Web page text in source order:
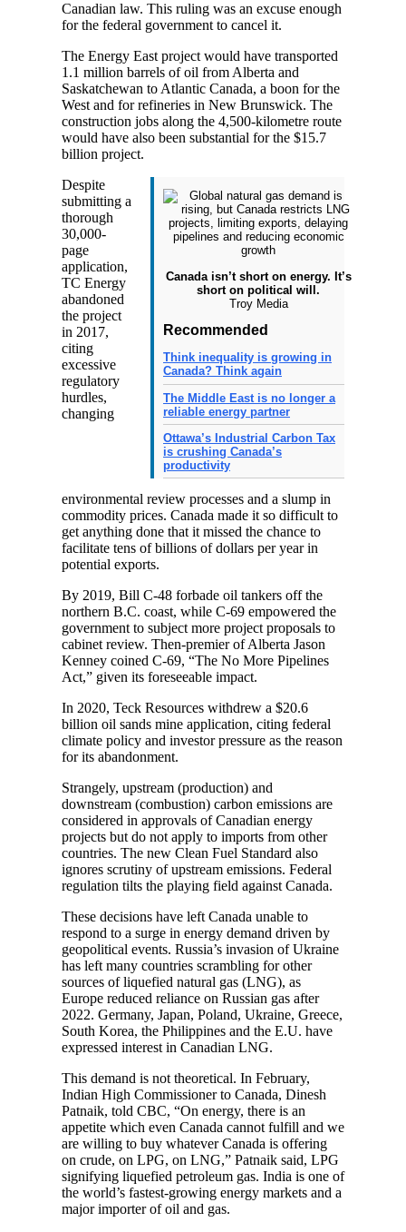
Canadian law. This ruling was an excuse enough
for the federal government to cancel it.
The Energy East project would have transported
1.1 million barrels of oil from Alberta and
Saskatchewan to Atlantic Canada, a boon for the
West and for refineries in New Brunswick. The
construction jobs along the 4,500-kilometre route
would have also been substantial for the $15.7
billion project.
Canada isn’t short on energy. It’s
short on political will.
Troy Media
Recommended
Think inequality is growing in
Canada? Think again
The Middle East is no longer a
reliable energy partner
Ottawa’s Industrial Carbon Tax
is crushing Canada’s
productivity
Despite
submitting a
thorough
30,000-
page
application,
TC Energy
abandoned
the project
in 2017,
citing
excessive
regulatory
hurdles,
changing
environmental review processes and a slump in
commodity prices. Canada made it so difficult to
get anything done that it missed the chance to
facilitate tens of billions of dollars per year in
potential exports.
By 2019, Bill C-48 forbade oil tankers off the
northern B.C. coast, while C-69 empowered the
government to subject more project proposals to
cabinet review. Then-premier of Alberta Jason
Kenney coined C-69, “The No More Pipelines
Act,” given its foreseeable impact.
In 2020, Teck Resources withdrew a $20.6
billion oil sands mine application, citing federal
climate policy and investor pressure as the reason
for its abandonment.
Strangely, upstream (production) and
downstream (combustion) carbon emissions are
considered in approvals of Canadian energy
projects but do not apply to imports from other
countries. The new Clean Fuel Standard also
ignores scrutiny of upstream emissions. Federal
regulation tilts the playing field against Canada.
These decisions have left Canada unable to
respond to a surge in energy demand driven by
geopolitical events. Russia’s invasion of Ukraine
has left many countries scrambling for other
sources of liquefied natural gas (LNG), as
Europe reduced reliance on Russian gas after
2022. Germany, Japan, Poland, Ukraine, Greece,
South Korea, the Philippines and the E.U. have
expressed interest in Canadian LNG.
This demand is not theoretical. In February,
Indian High Commissioner to Canada, Dinesh
Patnaik, told CBC, “On energy, there is an
appetite which even Canada cannot fulfill and we
are willing to buy whatever Canada is offering
on crude, on LPG, on LNG,” Patnaik said, LPG
signifying liquefied petroleum gas. India is one of
the world’s fastest-growing energy markets and a
major importer of oil and gas.